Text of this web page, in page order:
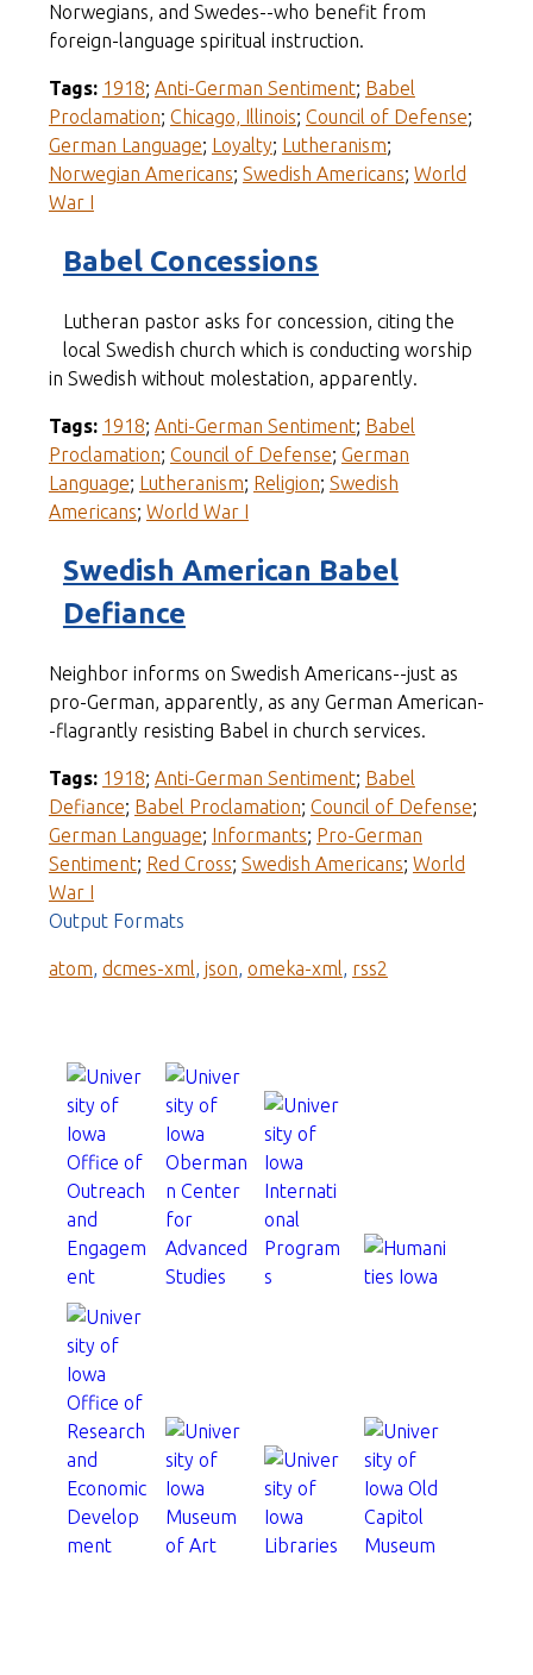
Norwegians, and Swedes--who benefit from
foreign-language spiritual instruction.
Tags: 1918; Anti-German Sentiment; Babel
Proclamation; Chicago, Illinois; Council of Defense;
German Language; Loyalty; Lutheranism;
Norwegian Americans; Swedish Americans; World
War I
Babel Concessions
Lutheran pastor asks for concession, citing the
local Swedish church which is conducting worship
in Swedish without molestation, apparently.
Tags: 1918; Anti-German Sentiment; Babel
Proclamation; Council of Defense; German
Language; Lutheranism; Religion; Swedish
Americans; World War I
Swedish American Babel
Defiance
Neighbor informs on Swedish Americans--just as
pro-German, apparently, as any German American-
-flagrantly resisting Babel in church services.
Tags: 1918; Anti-German Sentiment; Babel
Defiance; Babel Proclamation; Council of Defense;
German Language; Informants; Pro-German
Sentiment; Red Cross; Swedish Americans; World
War I
Output Formats
atom, dcmes-xml, json, omeka-xml, rss2